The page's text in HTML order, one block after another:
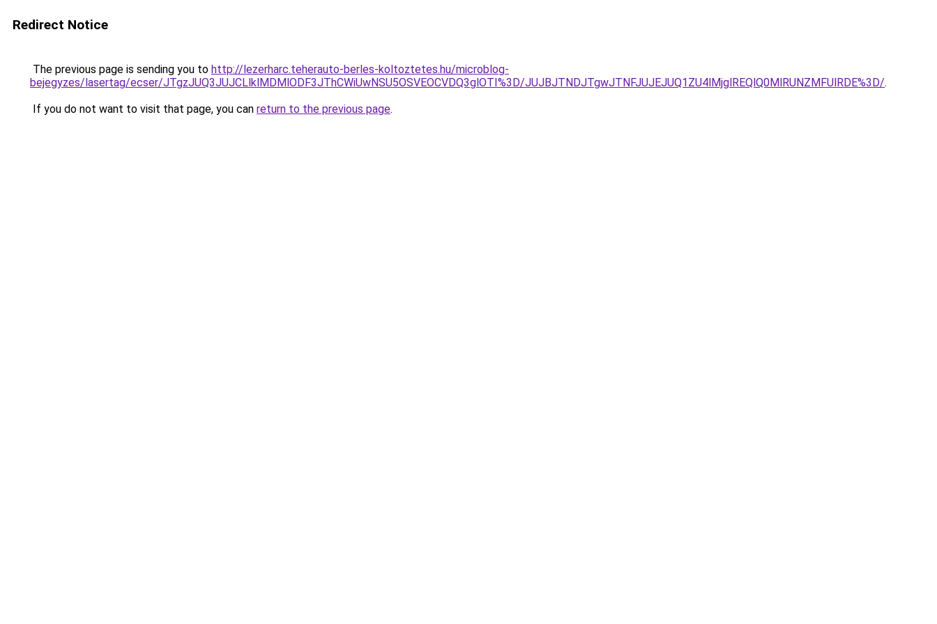
Redirect Notice
The previous page is sending you to http://lezerharc.teherauto-berles-koltoztetes.hu/microblog-
bejegyzes/lasertag/ecser/JTgzJUQ3JUJCLlklMDMlODF3JThCWiUwNSU5OSVEOCVDQ3glOTI%3D/JUJBJTNDJTgwJTNFJUJEJUQ1ZU4lMjglREQlQ0MlRUNZMFUlRDE%3D/.
If you do not want to visit that page, you can return to the previous page.